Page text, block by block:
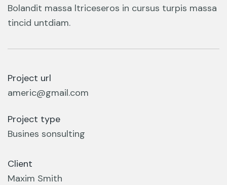
Bolandit massa ltriceseros in cursus turpis massa
tincid untdiam.
Project url
americ@gmail.com
Project type
Busines sonsulting
Client
Maxim Smith